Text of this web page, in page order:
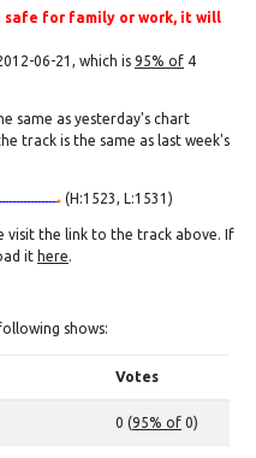
safe for family or work, it will
06-21, which is 95% of 4
same as yesterday's chart
track is the same as last week's
(H:1523, L:1531)
visit the link to the track above. If
it here.
shows:
Votes
0 (95% of 0)